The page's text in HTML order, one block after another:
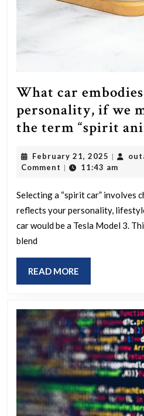
What car
personality, if we
the term “spirit
February 21, 2025
21,
|
Comment | 11:43 am
Selecting a “spirit car” involves
reflects your personality,
car would be a Tesla Model 3.
blend
READ MORE
MORE